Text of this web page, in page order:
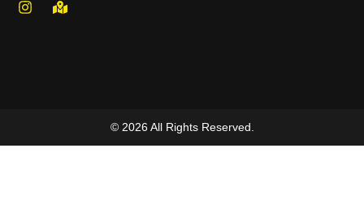
© 2026 All Rights Reserved.